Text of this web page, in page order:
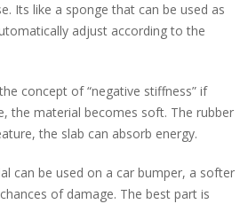
Its like a sponge that can be used as
adjust according to the
concept of “negative stiffness” if
the material becomes soft. The rubber
the slab can absorb energy.
can be used on a car bumper, a softer
of damage. The best part is